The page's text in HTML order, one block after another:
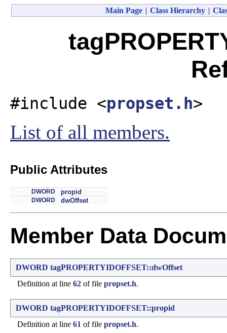
Main Page | Class Hierarchy |
#include <propset.h>
List of all members.
Public Attributes
DWORD propid
DWORD dwOffset
Member Data
DWORD tagPROPERTYIDOFFSET::dwOffset
Definition at line 62 of file propset.h.
DWORD tagPROPERTYIDOFFSET::propid
Definition at line 61 of file propset.h.